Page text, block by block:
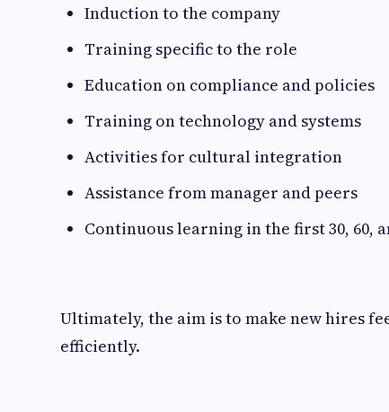
Induction to the company
Training specific to the role
Education on compliance and policies
Training on technology and systems
Activities for cultural integration
Assistance from manager and peers
Continuous learning in the first 30, 60,
Ultimately, the aim is to make new hires
efficiently.